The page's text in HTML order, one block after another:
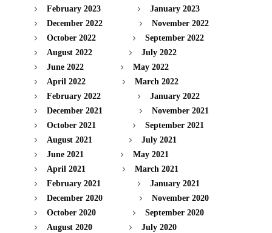
February 2023
January 2023
December 2022
November 2022
October 2022
September 2022
August 2022
July 2022
June 2022
May 2022
April 2022
March 2022
February 2022
January 2022
December 2021
November 2021
October 2021
September 2021
August 2021
July 2021
June 2021
May 2021
April 2021
March 2021
February 2021
January 2021
December 2020
November 2020
October 2020
September 2020
August 2020
July 2020